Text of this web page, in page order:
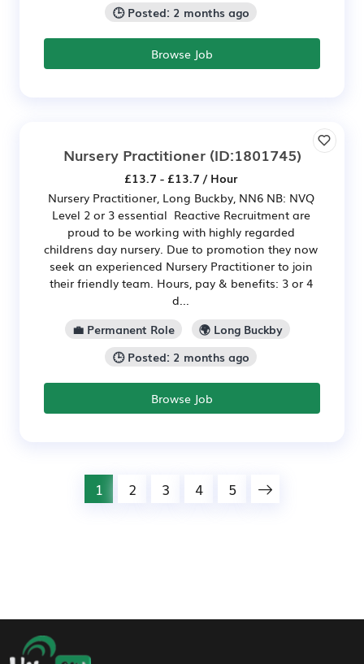
🕒 Posted: 2 months ago
Browse Job
Nursery Practitioner(ID:1801745)
£13.7 - £13.7 / Hour
Nursery Practitioner, Long Buckby, NN6 NB: NVQ
Level 2 or 3 essential Reactive Recruitment are
proud to be working with highly regarded
childrens day nursery. Due to promotion they now
seek an experienced Nursery Practitioner to join
their friendly team. Hours, pay & benefits: 3 or 4
d...
💼 Permanent Role
🌍 Long Buckby
🕒 Posted: 2 months ago
Browse Job
1 2 3 4 5
Footer Navigation